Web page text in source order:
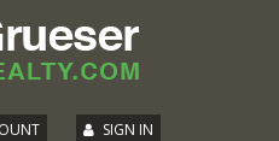
SIGN IN